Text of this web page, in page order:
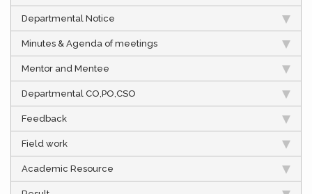
Departmental Notice
Minutes & Agenda of meetings
Mentor and Mentee
Departmental CO,PO,CSO
Feedback
Field work
Academic Resource